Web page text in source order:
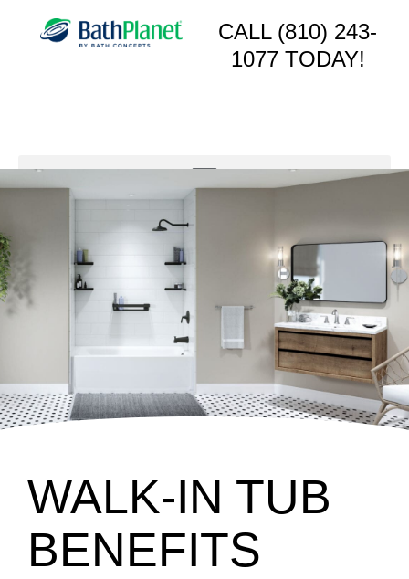
CALL (810) 243-
1077 TODAY!
WALK-IN TUB
BENEFITS